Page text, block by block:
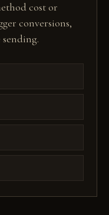
cost or
conversions,